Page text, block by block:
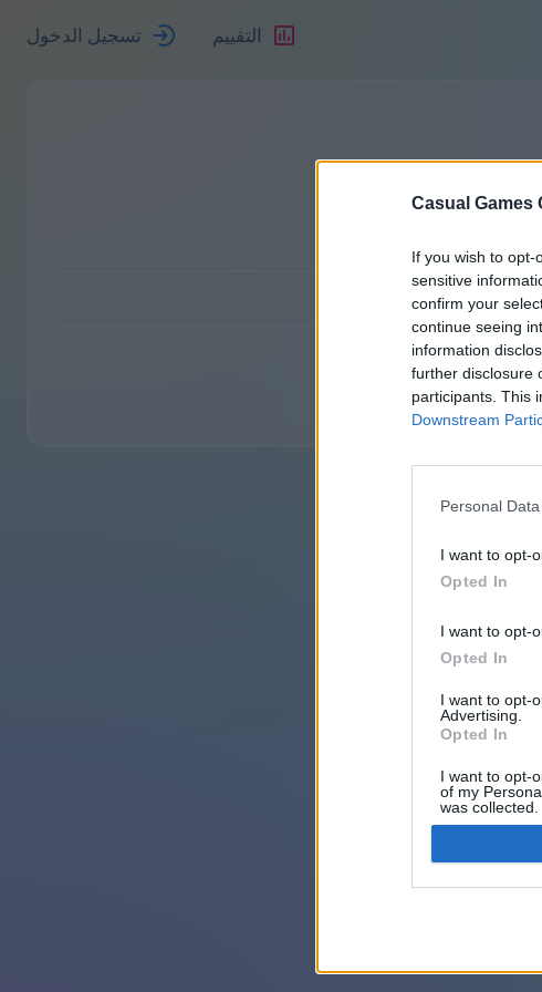
Casual Games
If you wish to
sensitive
confirm your
continue seeing
information
further disclosure
participants. This
Downstream
Personal
I want to opt-
Opted In
I want to opt-
Opted In
I want to opt-
Advertising.
Opted In
I want to opt-
of my
was collected.
Opted Out
التقييم تسجيل الدخول
0